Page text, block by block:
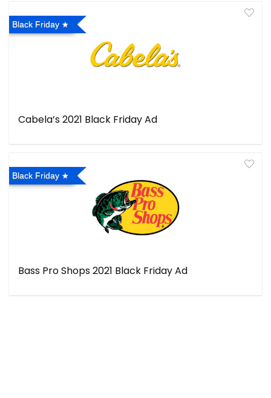
Black Friday
Cabela’s 2021 Black Friday Ad
Black Friday
Bass Pro Shops 2021 Black Friday Ad